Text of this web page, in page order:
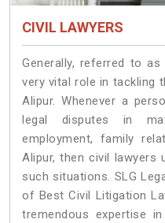
CIVIL LAWYERS
Generally, referred to
very vital role in tackling
Alipur. Whenever a
legal disputes in
employment, family
Alipur, then civil lawyers
such situations. SLG
of Best Civil Litigation
tremendous expertise